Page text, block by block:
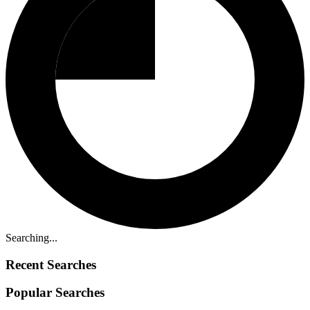
Searching...
Recent Searches
Popular Searches